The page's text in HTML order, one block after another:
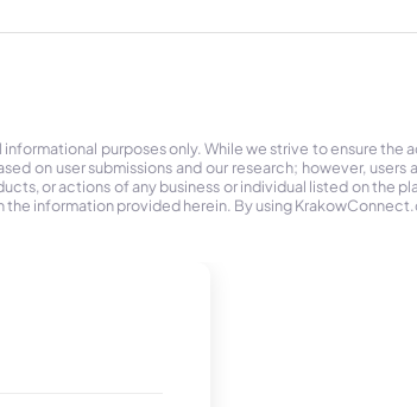
purposes only. While we strive to ensure
on user submissions and our research; however,
or actions of any business or individual listed on the
the information provided herein. By using